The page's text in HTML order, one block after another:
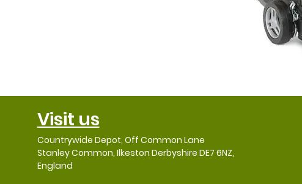
Visit us
Countrywide Depot, Off Common Lane
Stanley Common, Ilkeston Derbyshire DE7 6NZ,
England